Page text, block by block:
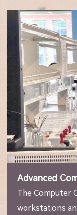
Advanced
The Computer
workstations